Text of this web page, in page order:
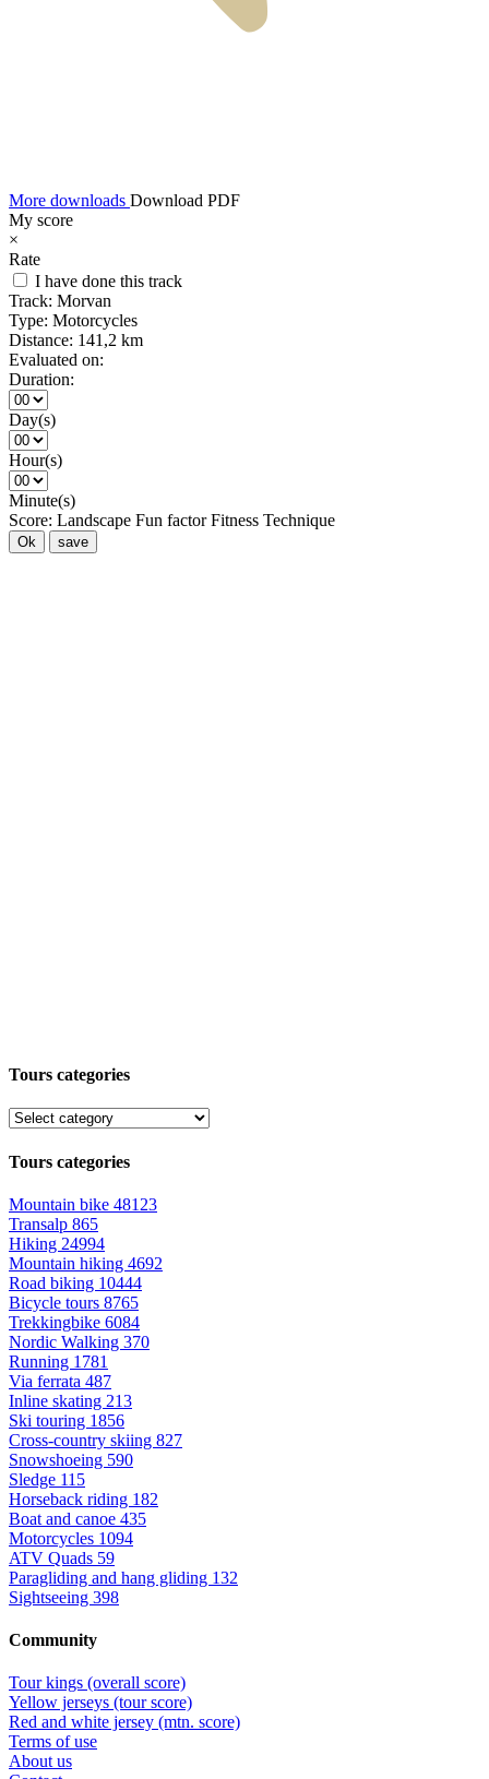
More downloads Download PDF
My score
×
Rate
I have done this track
Track: Morvan
Type: Motorcycles
Distance: 141,2 km
Evaluated on:
Duration:
Day(s)
Hour(s)
Minute(s)
Score: Landscape Fun factor Fitness Technique
Ok save
Tours categories
Tours categories
Mountain bike 48123
Transalp 865
Hiking 24994
Mountain hiking 4692
Road biking 10444
Bicycle tours 8765
Trekkingbike 6084
Nordic Walking 370
Running 1781
Via ferrata 487
Inline skating 213
Ski touring 1856
Cross-country skiing 827
Snowshoeing 590
Sledge 115
Horseback riding 182
Boat and canoe 435
Motorcycles 1094
ATV Quads 59
Paragliding and hang gliding 132
Sightseeing 398
Community
Tour kings (overall score)
Yellow jerseys (tour score)
Red and white jersey (mtn. score)
Terms of use
About us